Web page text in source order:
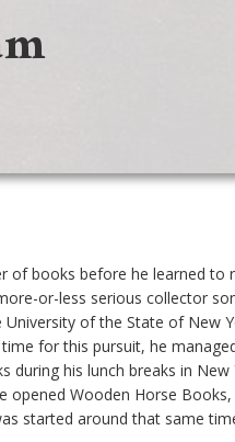
of books before he learned
or-less serious collector
of the State of New
for this pursuit, he
during his lunch breaks in
opened Wooden Horse
started around that same